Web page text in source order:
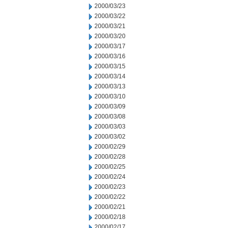
2000/03/23
2000/03/22
2000/03/21
2000/03/20
2000/03/17
2000/03/16
2000/03/15
2000/03/14
2000/03/13
2000/03/10
2000/03/09
2000/03/08
2000/03/03
2000/03/02
2000/02/29
2000/02/28
2000/02/25
2000/02/24
2000/02/23
2000/02/22
2000/02/21
2000/02/18